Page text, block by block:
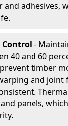
and adhesives,
-
40 and 60
timber
and joint
panels,